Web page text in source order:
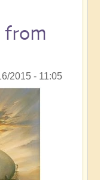
2015 - 11:05